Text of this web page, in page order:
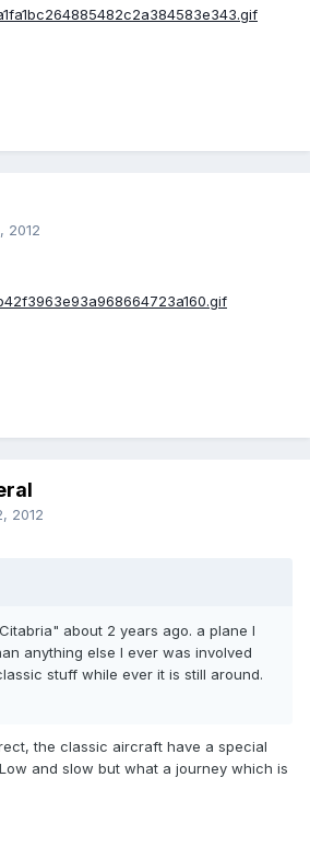
2012
2012
about 2 years ago. a plane I
anything else I ever was involved
stuff while ever it is still around.
the classic aircraft have a special
and slow but what a journey which is